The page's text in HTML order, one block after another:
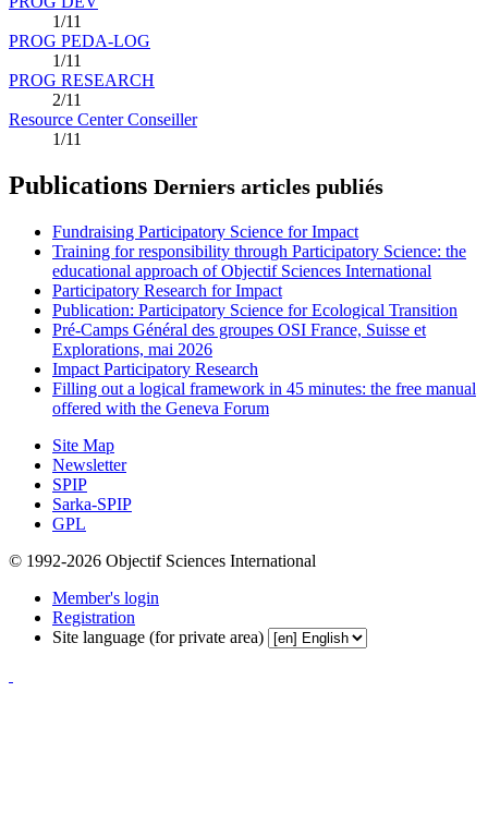
1/11
PROG PEDA-LOG
1/11
PROG RESEARCH
2/11
Resource Center Conseiller
1/11
Publications Derniers articles publiés
Fundraising Participatory Science for Impact
Training for responsibility through Participatory Science: the
educational approach of Objectif Sciences International
Participatory Research for Impact
Publication: Participatory Science for Ecological Transition
Pré-Camps Général des groupes OSI France, Suisse et
Explorations, mai 2026
Impact Participatory Research
Filling out a logical framework in 45 minutes: the free manual
offered with the Geneva Forum
Site Map
Newsletter
SPIP
Sarka-SPIP
GPL
© 1992-2026 Objectif Sciences International
Member's login
Registration
Site language (for private area)